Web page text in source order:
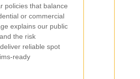
policies that balance
or commercial
explains our public
the risk
reliable spot
ready